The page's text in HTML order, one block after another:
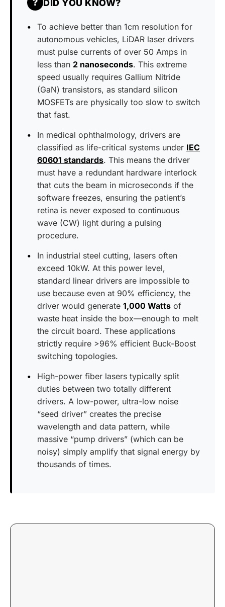
? DID YOU KNOW?
To achieve better than 1cm resolution for
autonomous vehicles, LiDAR laser drivers
must pulse currents of over 50 Amps in
less than 2 nanoseconds. This extreme
speed usually requires Gallium Nitride
(GaN) transistors, as standard silicon
MOSFETs are physically too slow to switch
that fast.
In medical ophthalmology, drivers are
classified as life-critical systems under IEC
60601 standards. This means the driver
must have a redundant hardware interlock
that cuts the beam in microseconds if the
software freezes, ensuring the patient’s
retina is never exposed to continuous
wave (CW) light during a pulsing
procedure.
In industrial steel cutting, lasers often
exceed 10kW. At this power level,
standard linear drivers are impossible to
use because even at 90% efficiency, the
driver would generate 1,000 Watts of
waste heat inside the box—enough to melt
the circuit board. These applications
strictly require >96% efficient Buck-Boost
switching topologies.
High-power fiber lasers typically split
duties between two totally different
drivers. A low-power, ultra-low noise
“seed driver” creates the precise
wavelength and data pattern, while
massive “pump drivers” (which can be
noisy) simply amplify that signal energy by
thousands of times.